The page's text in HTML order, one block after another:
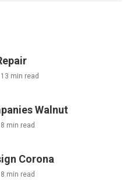
13 min read
Walnut
8 min read
Corona
8 min read